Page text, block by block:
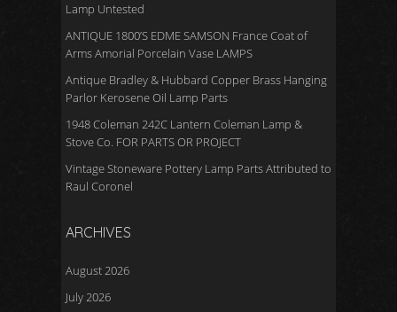
Lamp Untested
ANTIQUE 1800’S EDME SAMSON France Coat of
Arms Amorial Porcelain Vase LAMPS
Antique Bradley & Hubbard Copper Brass Hanging
Parlor Kerosene Oil Lamp Parts
1948 Coleman 242C Lantern Coleman Lamp &
Stove Co. FOR PARTS OR PROJECT
Vintage Stoneware Pottery Lamp Parts Attributed to
Raul Coronel
ARCHIVES
August 2026
July 2026